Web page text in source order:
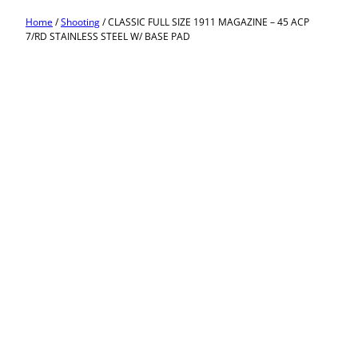
Home/Shooting/ CLASSIC FULL SIZE 1911 MAGAZINE – 45 ACP
7/RD STAINLESS STEEL W/ BASE PAD